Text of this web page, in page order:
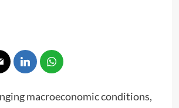
macroeconomic conditions,